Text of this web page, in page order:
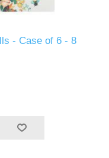
- Case of 6 - 8